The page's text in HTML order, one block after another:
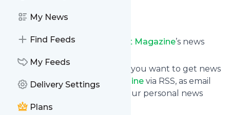
My News
Find Feeds
My Feeds
Delivery Settings
Plans
Follow
Subscribe toFirst Time Parent Magazine’s news
Click on “Follow” and decide if you want to get news
from First Time Parent Magazine via RSS, as email
newsletter, via mobile or on your personal news
page.